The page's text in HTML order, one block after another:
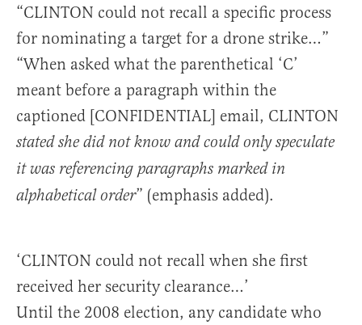
“CLINTON could not recall a specific process
for nominating a target for a drone strike…”
“When asked what the parenthetical ‘C’
meant before a paragraph within the
captioned [CONFIDENTIAL] email, CLINTON
stated she did not know and could only speculate
it was referencing paragraphs marked in
alphabetical order” (emphasis added).
‘CLINTON could not recall when she first
received her security clearance…’
Until the 2008 election, any candidate who